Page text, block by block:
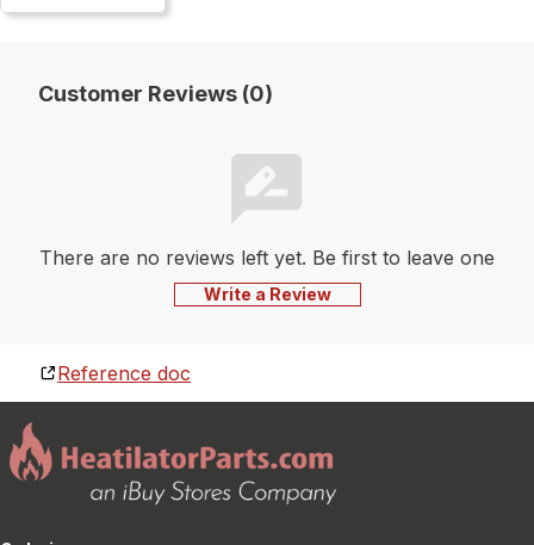
Customer Reviews (0)
There are no reviews left yet. Be first to leave one
Write a Review
Reference doc